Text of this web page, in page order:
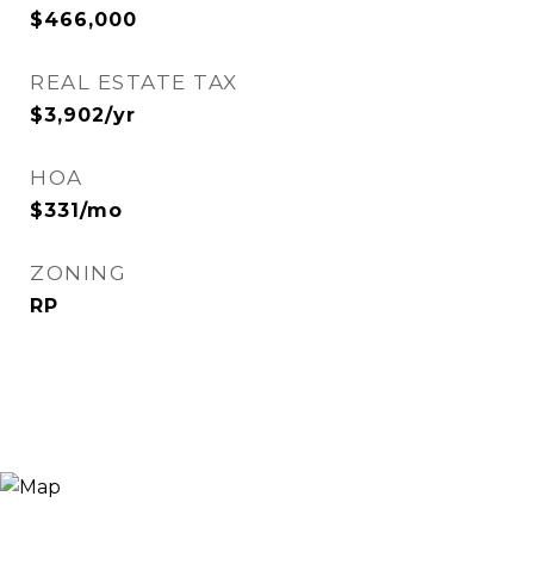
$466,000
REAL ESTATE TAX
$3,902/yr
HOA
$331/mo
ZONING
RP